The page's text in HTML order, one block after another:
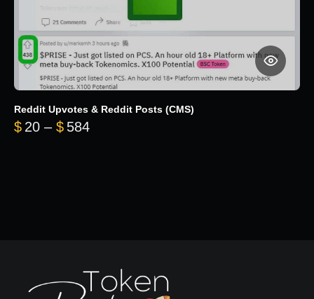
Reddit Upvotes & Reddit Posts (CMS)
$ 20 – $ 584Price range: $20 through $584